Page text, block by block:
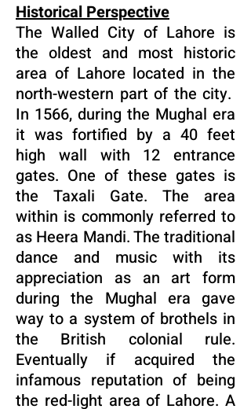
Historical Perspective
The Walled City of Lahore is
the oldest and most historic
area of Lahore located in the
north-western part of the city.
In 1566, during the Mughal era
it was fortified by a 40 feet
high wall with 12 entrance
gates. One of these gates is
the Taxali Gate. The area
within is commonly referred to
as Heera Mandi. The traditional
dance and music with its
appreciation as an art form
during the Mughal era gave
way to a system of brothels in
the British colonial rule.
Eventually if acquired the
infamous reputation of being
the red-light area of Lahore. A